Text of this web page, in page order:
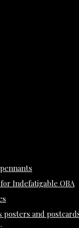
Indefatigable OBA
posters and